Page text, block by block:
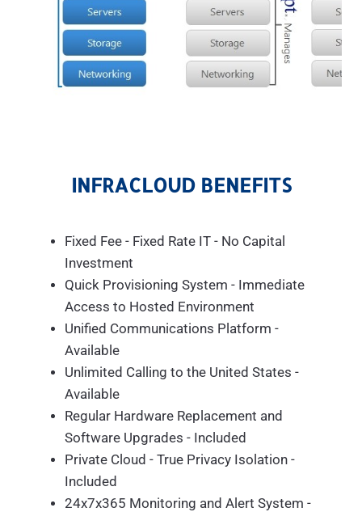
INFRACLOUD BENEFITS
Fixed Fee - Fixed Rate IT - No Capital
Investment
Quick Provisioning System - Immediate
Access to Hosted Environment
Unified Communications Platform -
Available
Unlimited Calling to the United States -
Available
Regular Hardware Replacement and
Software Upgrades - Included
Private Cloud - True Privacy Isolation -
Included
24x7x365 Monitoring and Alert System -